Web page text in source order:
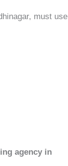
must use
agency in